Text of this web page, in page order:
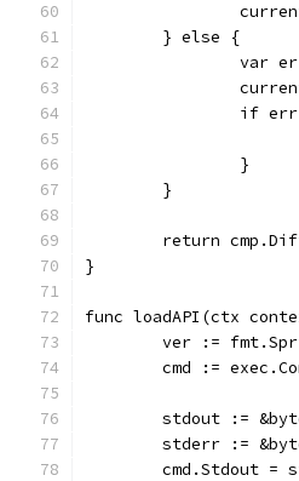
	} else {
var
if
		}
	}
return
}
func loadAPI(ctx
ver :=
cmd :=
stdout :=
stderr :=
cmd.Stdout =